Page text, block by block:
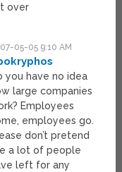
over
05-05 9:10 AM
you have no idea
large companies
Employees
employees go.
don’t pretend
a lot of people
left for any